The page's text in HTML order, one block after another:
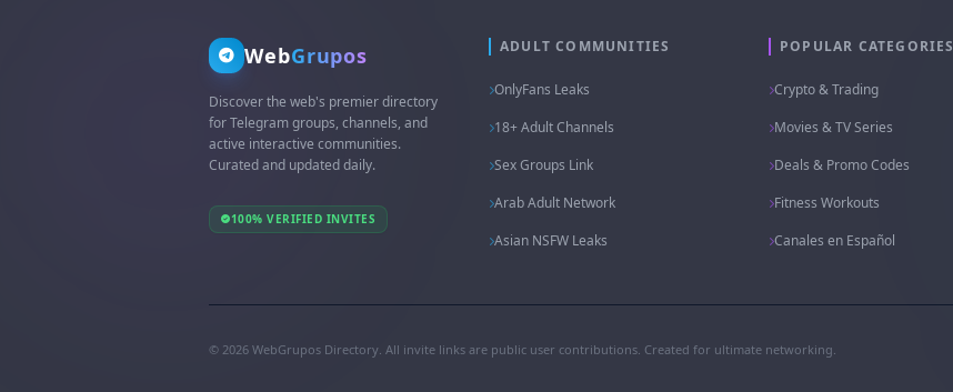
WebGrupos
Discover the web's premier directory
for Telegram groups, channels, and
active interactive communities.
Curated and updated daily.
100% VERIFIED INVITES
ADULT COMMUNITIES
OnlyFans Leaks
18+ Adult Channels
Sex Groups Link
Arab Adult Network
Asian NSFW Leaks
POPULAR CATEGORIES
Crypto & Trading
Movies & TV Series
Deals & Promo Codes
Fitness Workouts
Canales en Español
© 2026 WebGrupos Directory. All invite links are public user contributions. Created for ultimate networking.